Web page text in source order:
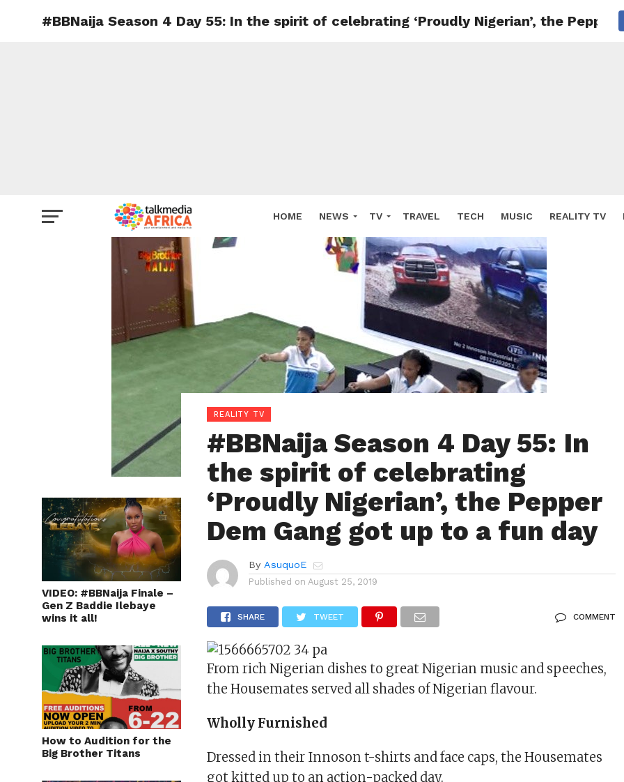
HOME NEWS TV TRAVEL TECH MUSIC REALITY TV
#BBNaija Season 4 Day 55: In the spirit of celebrating ‘Proudly Nigerian’, the Pepper
VIDEO: #BBNaija Finale –
Gen Z Baddie Ilebaye
wins it all!
How to Audition for the
Big Brother Titans
REALITY TV
#BBNaija Season 4 Day 55: In
the spirit of celebrating
‘Proudly Nigerian’, the Pepper
Dem Gang got up to a fun day
By AsuquoE
Published on August 25, 2019
SHARE TWEET COMMENT
From rich Nigerian dishes to great Nigerian music and speeches,
the Housemates served all shades of Nigerian flavour.
Wholly Furnished
Dressed in their Innoson t-shirts and face caps, the Housemates
got kitted up to an action-packed day.